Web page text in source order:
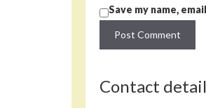
Save my name,
Contact